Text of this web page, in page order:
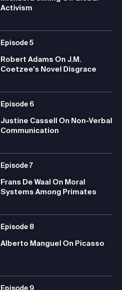
Activism
Episode5
Robert Adams On J.M.
Coetzee's Novel Disgrace
Episode 6
Justine Cassell On Non-Verbal
Communication
Episode7
Frans De Waal On Moral
Systems Among Primates
Episode 8
Alberto Manguel On Picasso
Episode 9